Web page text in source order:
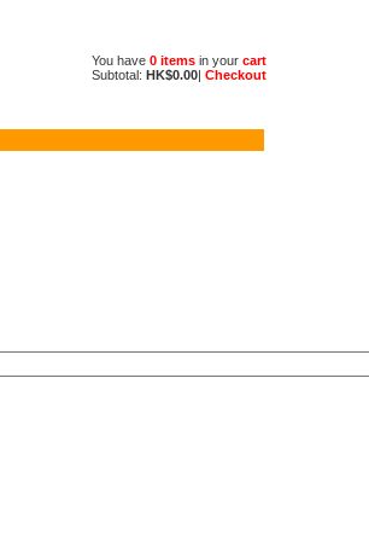
You have 0 items in your cart
Subtotal: HK$0.00| Checkout